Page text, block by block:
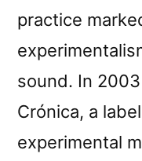
practice
sound. In
Crónica, a
experimental